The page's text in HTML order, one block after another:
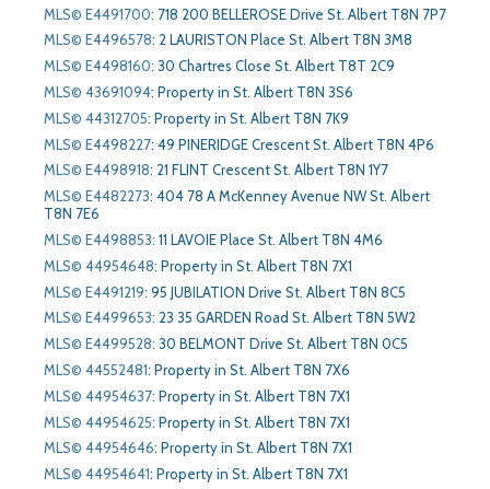
MLS© E4491700: 718 200 BELLEROSE Drive St. Albert T8N 7P7
MLS© E4496578: 2 LAURISTON Place St. Albert T8N 3M8
MLS© E4498160: 30 Chartres Close St. Albert T8T 2C9
MLS© 43691094: Property in St. Albert T8N 3S6
MLS© 44312705: Property in St. Albert T8N 7K9
MLS© E4498227: 49 PINERIDGE Crescent St. Albert T8N 4P6
MLS© E4498918: 21 FLINT Crescent St. Albert T8N 1Y7
MLS© E4482273: 404 78 A McKenney Avenue NW St. Albert
T8N 7E6
MLS© E4498853: 11 LAVOIE Place St. Albert T8N 4M6
MLS© 44954648: Property in St. Albert T8N 7X1
MLS© E4491219: 95 JUBILATION Drive St. Albert T8N 8C5
MLS© E4499653: 23 35 GARDEN Road St. Albert T8N 5W2
MLS© E4499528: 30 BELMONT Drive St. Albert T8N 0C5
MLS© 44552481: Property in St. Albert T8N 7X6
MLS© 44954637: Property in St. Albert T8N 7X1
MLS© 44954625: Property in St. Albert T8N 7X1
MLS© 44954646: Property in St. Albert T8N 7X1
MLS© 44954641: Property in St. Albert T8N 7X1